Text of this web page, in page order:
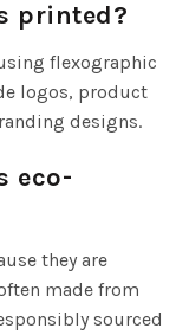
printed?
flexographic
logos, product
designs.
eco-
they are
made from
sourced